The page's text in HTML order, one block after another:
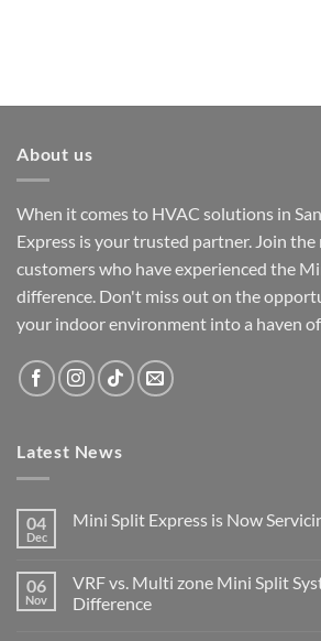
About us
When it comes to HVAC solutions in
Express is your trusted partner. Join the
customers who have experienced the
difference. Don't miss out on the
your indoor environment into a haven
Latest News
04
Dec
Mini Split Express is Now
06
Nov
VRF vs. Multi zone Mini Split
Difference